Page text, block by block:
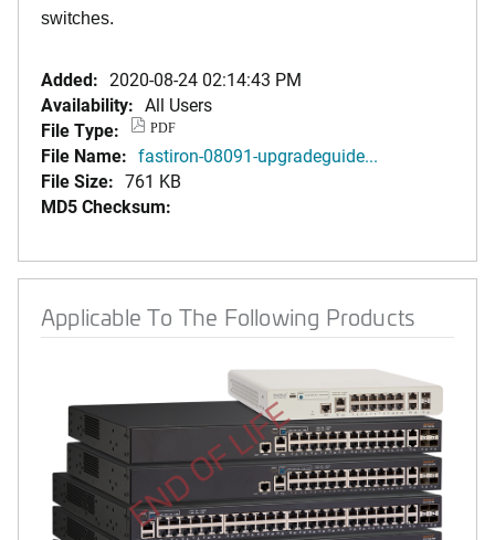
switches.
Added: 2020-08-24 02:14:43 PM
Availability: All Users
File Type:
PDF
File Name: fastiron-08091-upgradeguide...
File Size: 761 KB
MD5 Checksum:
Applicable To The Following Products
END OF LIFE